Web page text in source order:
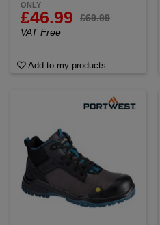
ONLY
£46.99
£69.99
VAT Free
Add to my products